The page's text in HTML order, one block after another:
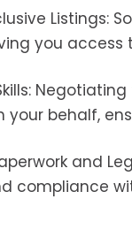
Listings:
you
your behalf,
and
compliance